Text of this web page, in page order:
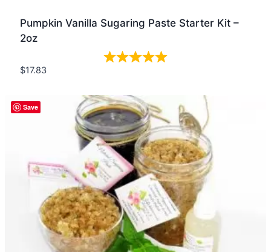
Pumpkin Vanilla Sugaring Paste Starter Kit –
2oz
$17.83
Quick view
Save